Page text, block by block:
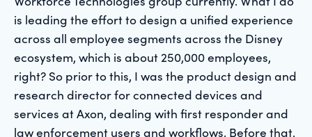
is leading the effort to design a unified experience
across all employee segments across the Disney
ecosystem, which is about 250,000 employees,
right? So prior to this, I was the product design and
research director for connected devices and
services at Axon, dealing with first responder and
law enforcement users and workflows. Before that,